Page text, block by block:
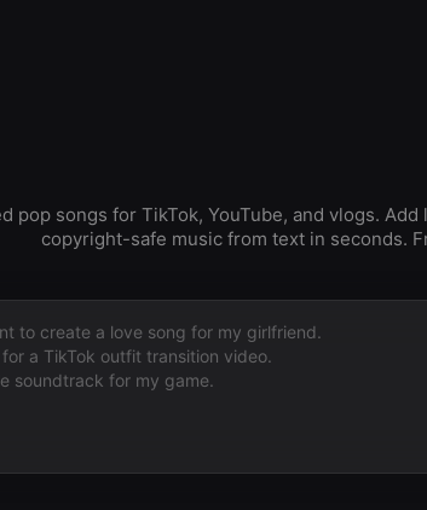
pop songs for TikTok, YouTube, and vlogs.
copyright-safe music from text in seconds.